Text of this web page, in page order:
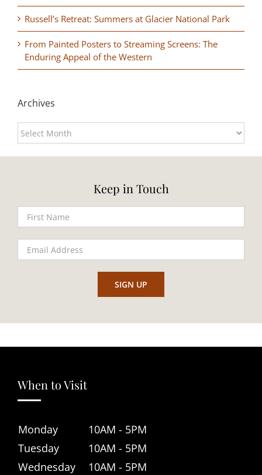
Russell’s Retreat: Summers at Glacier National Park
From Painted Posters to Streaming Screens: The
Enduring Appeal of the Western
Archives
Archives
Keep in Touch
When to Visit
Monday
10AM - 5PM
Tuesday
10AM - 5PM
Wednesday
10AM - 5PM